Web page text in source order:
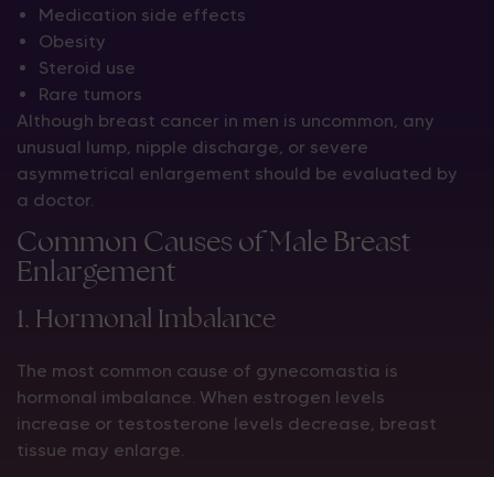
Medication side effects
Obesity
Steroid use
Rare tumors
Although breast cancer in men is uncommon, any
unusual lump, nipple discharge, or severe
asymmetrical enlargement should be evaluated by
a doctor.
Common Causes of Male Breast
Enlargement
1. Hormonal Imbalance
The most common cause of gynecomastia is
hormonal imbalance. When estrogen levels
increase or testosterone levels decrease, breast
tissue may enlarge.